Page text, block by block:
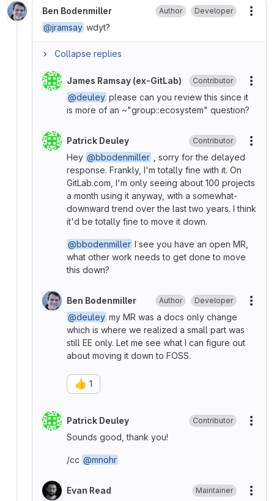
Ben Bodenmiller Author Developer
@jramsay wdyt?
Collapse replies
James Ramsay (ex-GitLab) Contributor
@deuley please can you review this since it
is more of an ~"group::ecosystem" question?
Patrick Deuley Contributor
Hey @bbodenmiller
, sorry for the delayed
response. Frankly, I'm totally fine with it. On
GitLab.com, I'm only seeing about 100 projects
a month using it anyway, with a somewhat-
downward trend over the last two years. I think
it'd be totally fine to move it down.
@bbodenmiller I see you have an open MR,
what other work needs to get done to move
this down?
Ben Bodenmiller Author Developer
@deuley my MR was a docs only change
which is where we realized a small part was
still EE only. Let me see what I can figure out
about moving it down to FOSS.
👍 1
Patrick Deuley Contributor
Sounds good, thank you!
/cc @mnohr
Evan Read Maintainer